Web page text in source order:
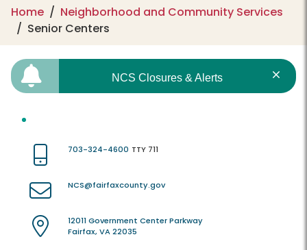
Home
Neighborhood and Community Services
Senior Centers
NCS Closures & Alerts
703-324-4600 TTY 711
NCS@fairfaxcounty.gov
12011 Government Center Parkway
Fairfax, VA 22035